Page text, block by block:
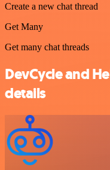
Create a new chat thread
Get Many
Get many chat threads
DevCycle and
details